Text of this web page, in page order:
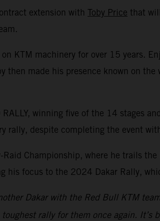
extension with Toby Price that
KTM machinery for over 15 years.
then made his presence known on
winning five of the 14 stages
rally, despite completing the event
Championship, where he trails
his focus to the 2024 Dakar Rally,
Dakar with the Red Bull KTM
rally for them once again.